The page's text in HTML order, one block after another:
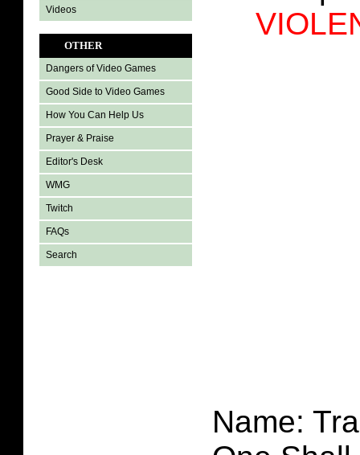
Videos
OTHER
Dangers of Video Games
Good Side to Video Games
How You Can Help Us
Prayer & Praise
Editor's Desk
WMG
Twitch
FAQs
Search
Name: